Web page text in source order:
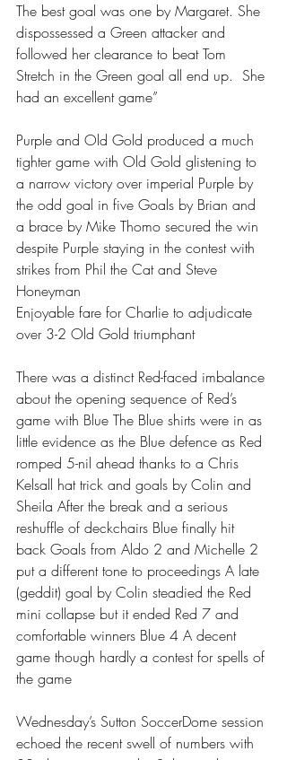
The best goal was one by Margaret. She
dispossessed a Green attacker and
followed her clearance to beat Tom
Stretch in the Green goal all end up.  She
had an excellent game”
Purple and Old Gold produced a much
tighter game with Old Gold glistening to
a narrow victory over imperial Purple by
the odd goal in five Goals by Brian and
a brace by Mike Thomo secured the win
despite Purple staying in the contest with
strikes from Phil the Cat and Steve
Honeyman
Enjoyable fare for Charlie to adjudicate
over 3-2 Old Gold triumphant
There was a distinct Red-faced imbalance
about the opening sequence of Red’s
game with Blue The Blue shirts were in as
little evidence as the Blue defence as Red
romped 5-nil ahead thanks to a Chris
Kelsall hat trick and goals by Colin and
Sheila After the break and a serious
reshuffle of deckchairs Blue finally hit
back Goals from Aldo 2 and Michelle 2
put a different tone to proceedings A late
(geddit) goal by Colin steadied the Red
mini collapse but it ended Red 7 and
comfortable winners Blue 4 A decent
game though hardly a contest for spells of
the game
Wednesday’s Sutton SoccerDome session
echoed the recent swell of numbers with